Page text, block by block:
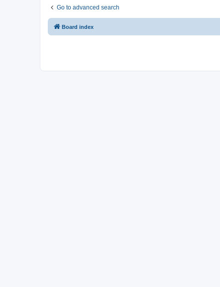
Go to advanced search
Board index